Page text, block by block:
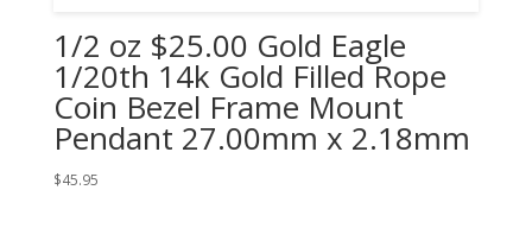
1/2 oz $25.00 Gold Eagle
1/20th 14k Gold Filled Rope
Coin Bezel Frame Mount
Pendant 27.00mm x 2.18mm
$45.95